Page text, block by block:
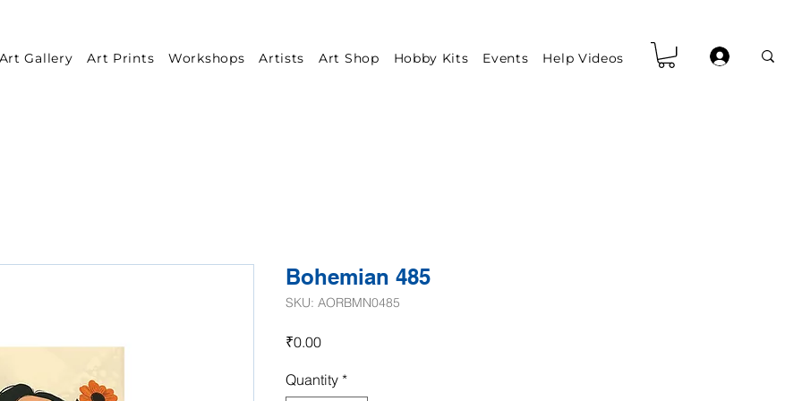
Gallery Art Prints Workshops Artists Art Shop Hobby Kits Events Help Videos
Bohemian 485
SKU: AORBMN0485
₹0.00Price
Quantity *